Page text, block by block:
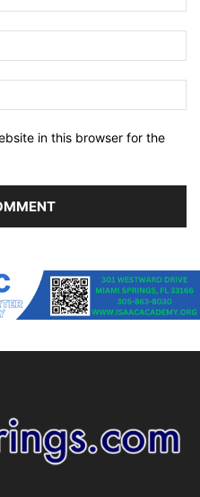
in this browser for the